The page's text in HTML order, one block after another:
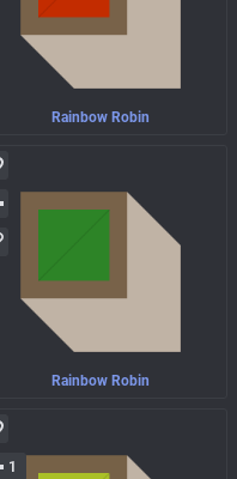
Rainbow Robin
Rainbow Robin
1